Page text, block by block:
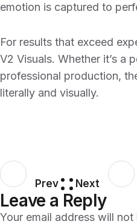
emotion is captured to
For results that exceed
V2 Visuals. Whether it’s a
professional production,
literally and visually.
Prev Next
Leave a Reply
Your email address will not